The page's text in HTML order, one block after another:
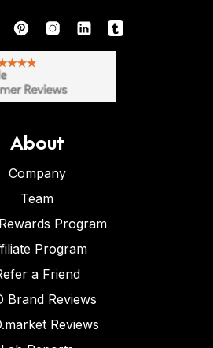
About
Company
Team
Program
Program
a Friend
Brand Reviews
Reviews